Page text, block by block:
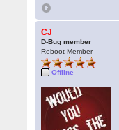
CJ
D-Bug member
Reboot Member
Offline